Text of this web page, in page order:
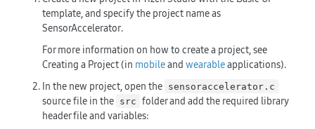
template, and specify the project name as
SensorAccelerator.
For more information on how to create a project, see
Creating a Project (in mobileand wearableapplications).
In the new project, open the sensoraccelerator.c
source file in the src folder and add the required library
header file and variables: